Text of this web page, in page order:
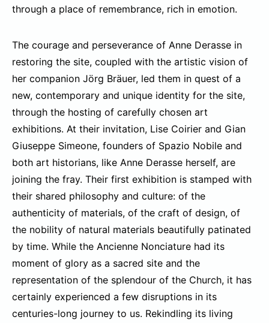
through a place of remembrance, rich in emotion.
The courage and perseverance of Anne Derasse in
restoring the site, coupled with the artistic vision of
her companion Jörg Bräuer, led them in quest of a
new, contemporary and unique identity for the site,
through the hosting of carefully chosen art
exhibitions. At their invitation, Lise Coirier and Gian
Giuseppe Simeone, founders of Spazio Nobile and
both art historians, like Anne Derasse herself, are
joining the fray. Their first exhibition is stamped with
their shared philosophy and culture: of the
authenticity of materials, of the craft of design, of
the nobility of natural materials beautifully patinated
by time. While the Ancienne Nonciature had its
moment of glory as a sacred site and the
representation of the splendour of the Church, it has
certainly experienced a few disruptions in its
centuries-long journey to us. Rekindling its living